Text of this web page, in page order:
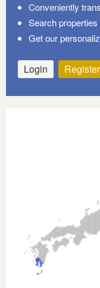
Conveniently
Search
Get our
Login Register